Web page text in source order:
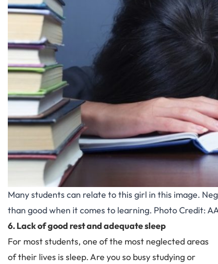
Many students can relate to this girl in this image.
than good when it comes to learning. Photo Credit:
6. Lack of good rest and adequate sleep
For most students, one of the most neglected areas
of their lives is sleep. Are you so busy studying or